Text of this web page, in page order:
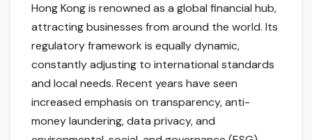
Hong Kong is renowned as a global financial hub,
attracting businesses from around the world. Its
regulatory framework is equally dynamic,
constantly adjusting to international standards
and local needs. Recent years have seen
increased emphasis on transparency, anti-
money laundering, data privacy, and